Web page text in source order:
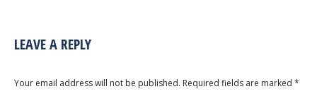
LEAVE A REPLY
Your email address will not be published. Required fields are marked *